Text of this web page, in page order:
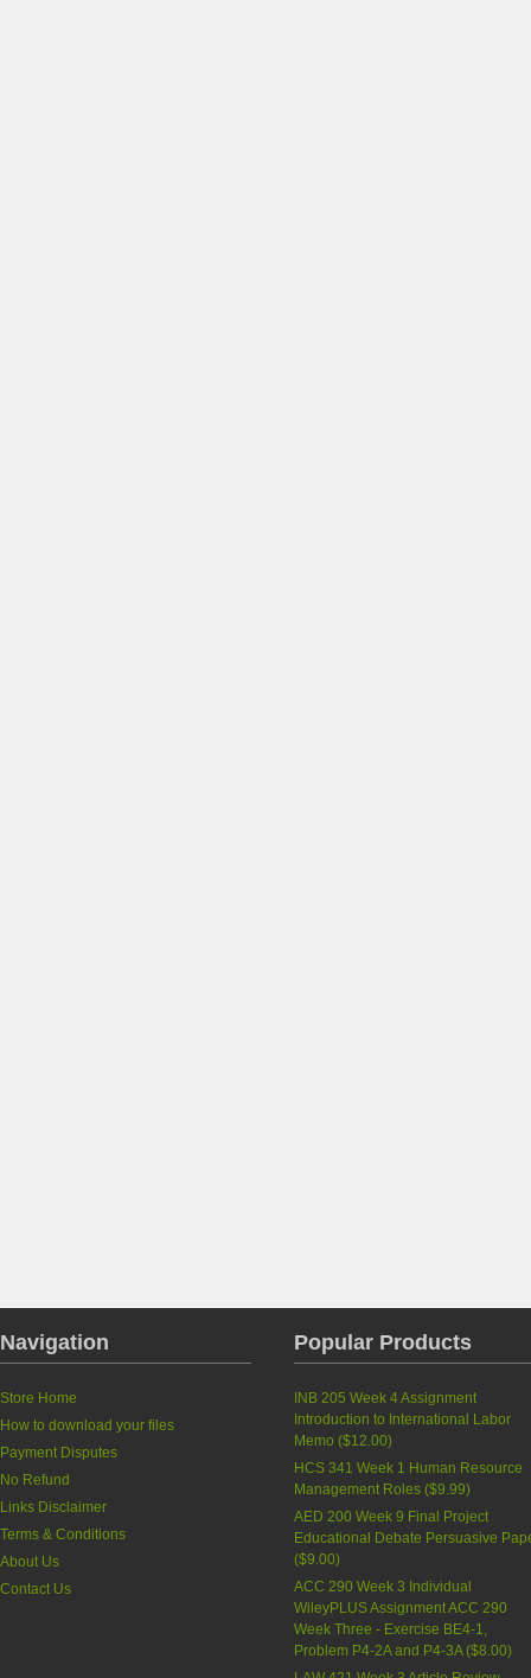
Navigation
Store Home
How to download your files
Payment Disputes
No Refund
Links Disclaimer
Terms & Conditions
About Us
Contact Us
Popular Products
INB 205 Week 4 Assignment
Introduction to International Labor
Memo ($12.00)
HCS 341 Week 1 Human Resource
Management Roles ($9.99)
AED 200 Week 9 Final Project
Educational Debate Persuasive
($9.00)
ACC 290 Week 3 Individual
WileyPLUS Assignment ACC 290
Week Three - Exercise BE4-1,
Problem P4-2A and P4-3A($8.00)